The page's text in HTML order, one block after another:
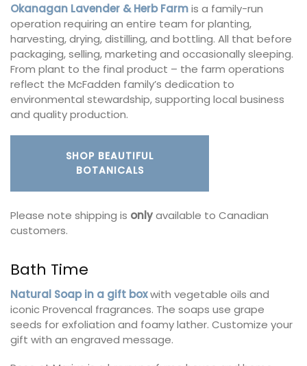
Okanagan Lavender & Herb Farmis a family-run
operation requiring an entire team for planting,
harvesting, drying, distilling, and bottling. All that before
packaging, selling, marketing and occasionally sleeping.
From plant to the final product – the farm operations
reflect the McFadden family’s dedication to
environmental stewardship, supporting local business
and quality production.
SHOP BEAUTIFUL
BOTANICALS
Please note shipping is onlyavailable to Canadian
customers.
Bath Time
Natural Soap in a gift boxwith vegetable oils and
iconic Provencal fragrances. The soaps use grape
seeds for exfoliation and foamy lather. Customize your
gift with an engraved message.